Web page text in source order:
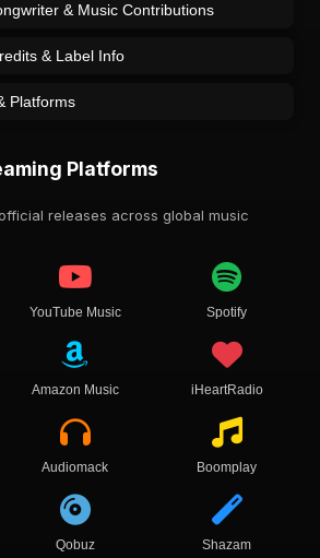
& Music Contributions
& Label Info
Platforms
Platforms
releases across global music
YouTube Music Spotify
Amazon Music iHeartRadio
Audiomack Boomplay
Qobuz Shazam